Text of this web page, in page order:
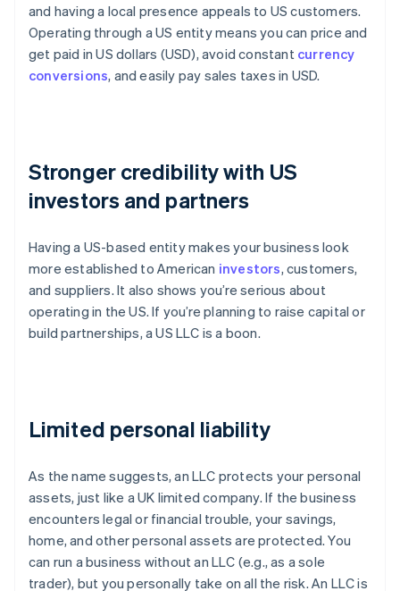
and having a local presence appeals to US customers.
Operating through a US entity means you can price and
get paid in US dollars (USD), avoid constant currency
conversions, and easily pay sales taxes in USD.
Stronger credibility with US
investors and partners
Having a US-based entity makes your business look
more established to American investors, customers,
and suppliers. It also shows you’re serious about
operating in the US. If you’re planning to raise capital or
build partnerships, a US LLC is a boon.
Limited personal liability
As the name suggests, an LLC protects your personal
assets, just like a UK limited company. If the business
encounters legal or financial trouble, your savings,
home, and other personal assets are protected. You
can run a business without an LLC (e.g., as a sole
trader), but you personally take on all the risk. An LLC is